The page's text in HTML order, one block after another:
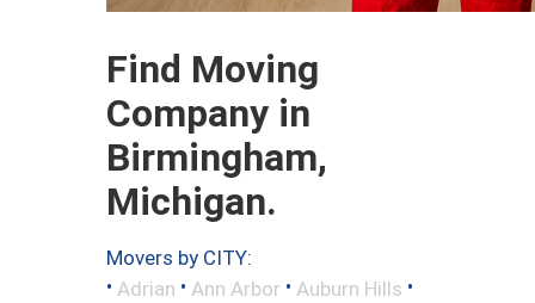
Find Moving
Company in
Birmingham,
Michigan.
Movers by CITY:
• Adrian • Ann Arbor • Auburn Hills •